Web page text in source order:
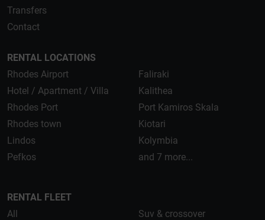
Transfers
Contact
RENTAL LOCATIONS
Rhodes Airport
Hotel / Apartment / Villa
Rhodes Port
Rhodes town
Lindos
Pefkos
Faliraki
Kalithea
Port Kamiros Skala
Kiotari
Kolymbia
and 7 more...
RENTAL FLEET
All
Suv & crossover